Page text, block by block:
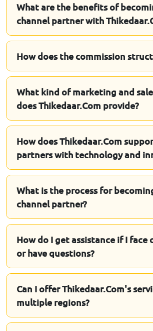
What are the benefits of
channel partner with
How does the commission
What kind of marketing and
does Thikedaar.Com provide?
How does Thikedaar.Com
partners with technology and
What is the process for
channel partner?
How do I get assistance if I face
or have questions?
Can I offer Thikedaar.Com's
multiple regions?